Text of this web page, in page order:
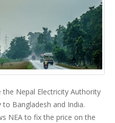
Nepal Electricity Authority
Bangladesh and India.
NEA to fix the price on the